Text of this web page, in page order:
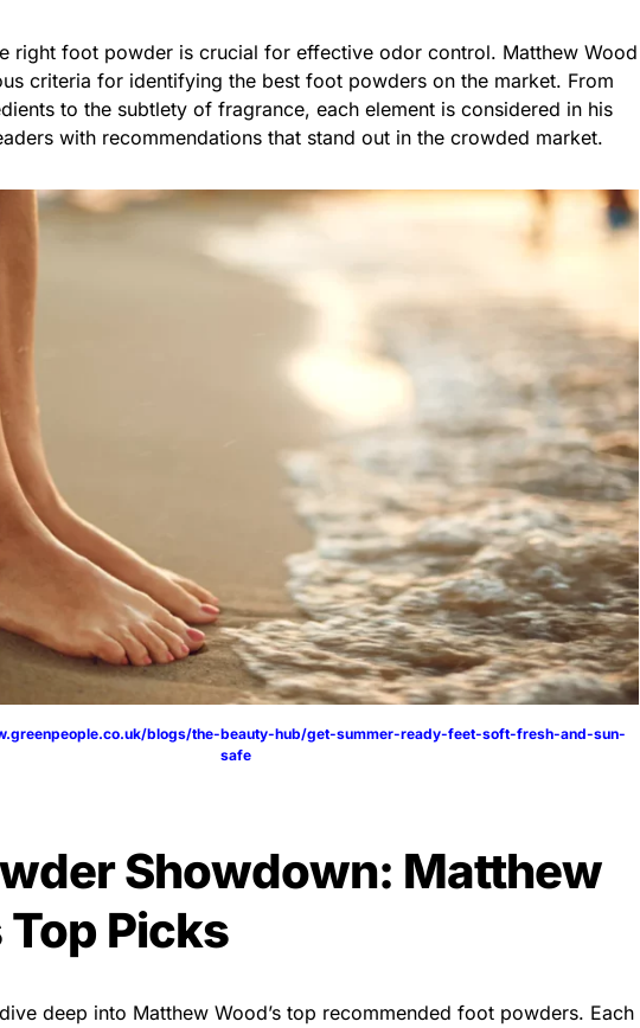
right foot powder is crucial for effective odor control. Matthew Wood
criteria for identifying the best foot powders on the market. From
to the subtlety of fragrance, each element is considered in his
with recommendations that stand out in the crowded market.
blogs/the-beauty-hub/get-summer-ready-feet-soft-fresh-and-sun-
safe
Showdown: Matthew
Top Picks
deep into Matthew Wood’s top recommended foot powders. Each